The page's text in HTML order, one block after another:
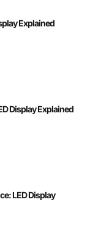
Explained
Display Explained
LED Display